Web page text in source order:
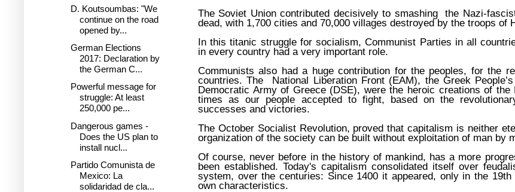
The Soviet Union contributed decisively to smashing the Nazi-
dead, with 1,700 cities and 70,000 villages destroyed by the troops of
In this titanic struggle for socialism, Communist Parties in all
in every country had a very important role.
Communists also had a huge contribution for the peoples, for the
countries. The National Liberation Front (EAM), the Greek
Democratic Army of Greece (DSE), were the heroic creations of
times as our people accepted to fight, based on the
successes and victories.
The October Socialist Revolution, proved that capitalism is neither
organization of the society can be built without exploitation of man by
Of course, never before in the history of mankind, has a more
been established. Today's capitalism consolidated itself over
system, over the centuries: Since 1400 it appeared, only in the
own characteristics.
D. Koutsoumbas: "We
continue on the road
opened by...
German Elections
2017: Declaration by
the German C...
Powerful message for
struggle: At least
250,000 pe...
Dangerous games -
Does the US plan to
install nucl...
Partido Comunista de
Mexico: La
solidaridad de cla...